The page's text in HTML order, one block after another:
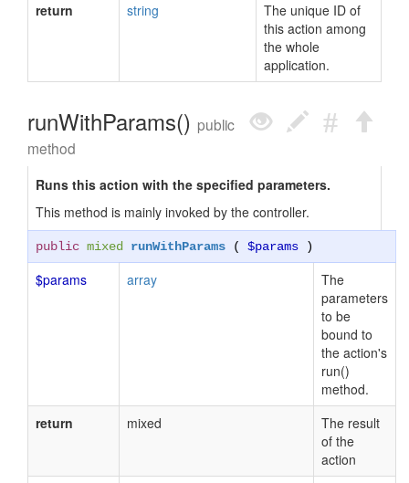
return string
The unique ID of
this action among
the whole
application.
runWithParams() public
method
Runs this action with the specified parameters.
This method is mainly invoked by the controller.
public mixed runWithParams ( $params )
$params array
The
parameters
to be
bound to
the action's
run()
method.
return
mixed
The result
of the
action